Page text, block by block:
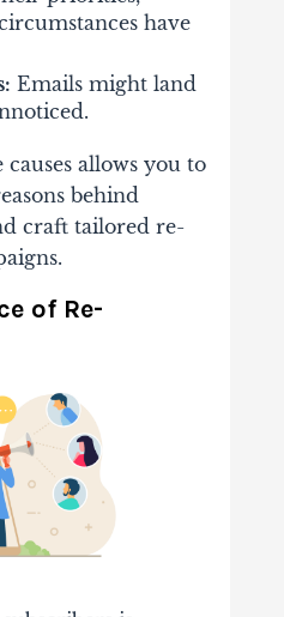
have
Emails might land
causes allows you to
behind
craft tailored re-
of Re-